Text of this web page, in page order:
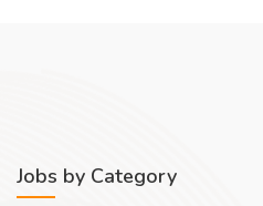
Jobs by Category